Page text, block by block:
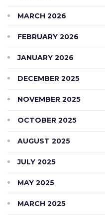
MARCH 2026
FEBRUARY 2026
JANUARY 2026
DECEMBER 2025
NOVEMBER 2025
OCTOBER 2025
AUGUST 2025
JULY 2025
MAY 2025
MARCH 2025